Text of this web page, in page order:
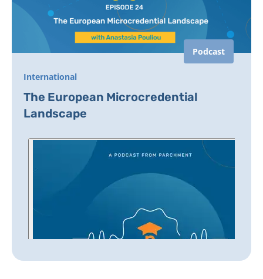
Podcast
International
The European Microcredential
Landscape